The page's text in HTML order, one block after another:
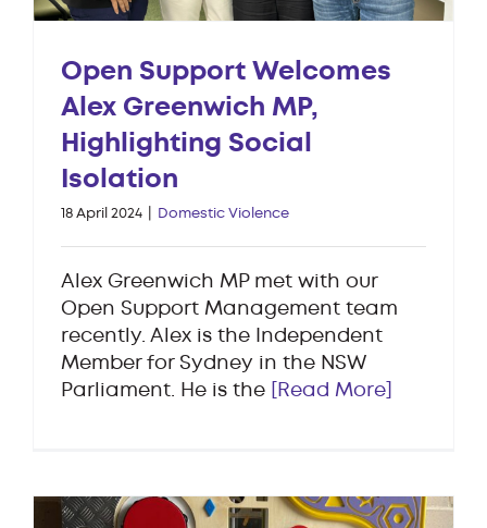
Open Support Welcomes
Alex Greenwich MP,
Highlighting Social
Isolation
18 April 2024 Domestic Violence
Alex Greenwich MP met with our
Open Support Management team
recently. Alex is the Independent
Member for Sydney in the NSW
Parliament. He is the
[Read More]